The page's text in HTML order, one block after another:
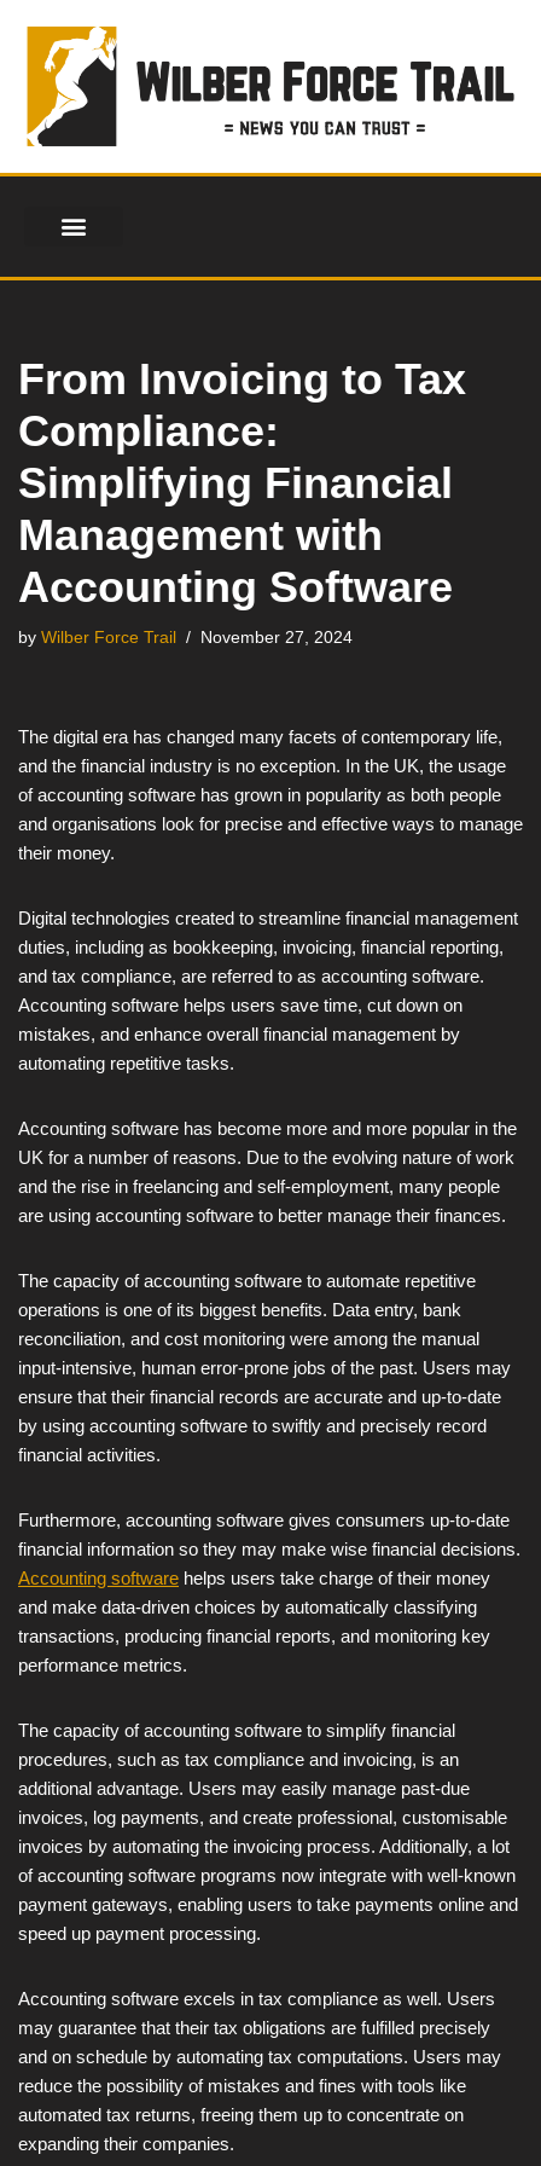
Skip
content
From Invoicing to Tax
Compliance:
Simplifying Financial
Management with
Accounting Software
by Wilber Force Trail November 27, 2024
The digital era has changed many facets of contemporary life,
and the financial industry is no exception. In the UK, the usage
of accounting software has grown in popularity as both people
and organisations look for precise and effective ways to manage
their money.
Digital technologies created to streamline financial management
duties, including as bookkeeping, invoicing, financial reporting,
and tax compliance, are referred to as accounting software.
Accounting software helps users save time, cut down on
mistakes, and enhance overall financial management by
automating repetitive tasks.
Accounting software has become more and more popular in the
UK for a number of reasons. Due to the evolving nature of work
and the rise in freelancing and self-employment, many people
are using accounting software to better manage their finances.
The capacity of accounting software to automate repetitive
operations is one of its biggest benefits. Data entry, bank
reconciliation, and cost monitoring were among the manual
input-intensive, human error-prone jobs of the past. Users may
ensure that their financial records are accurate and up-to-date
by using accounting software to swiftly and precisely record
financial activities.
Furthermore, accounting software gives consumers up-to-date
financial information so they may make wise financial decisions.
Accounting software helps users take charge of their money
and make data-driven choices by automatically classifying
transactions, producing financial reports, and monitoring key
performance metrics.
The capacity of accounting software to simplify financial
procedures, such as tax compliance and invoicing, is an
additional advantage. Users may easily manage past-due
invoices, log payments, and create professional, customisable
invoices by automating the invoicing process. Additionally, a lot
of accounting software programs now integrate with well-known
payment gateways, enabling users to take payments online and
speed up payment processing.
Accounting software excels in tax compliance as well. Users
may guarantee that their tax obligations are fulfilled precisely
and on schedule by automating tax computations. Users may
reduce the possibility of mistakes and fines with tools like
automated tax returns, freeing them up to concentrate on
expanding their companies.